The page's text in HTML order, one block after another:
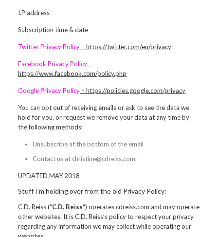
I.P address
Subscription time & date
Twitter Privacy Policy – https://twitter.com/en/privacy
Facebook Privacy Policy –
https://www.facebook.com/policy.php
Google Privacy Policy – https://policies.google.com/privacy
You can opt out of receiving emails or ask to see the data we
hold for you, or request we remove your data at any time by
the following methods:
Unsubscribe at the bottom of the email
Contact us at christine@cdreiss.com
UPDATED MAY 2018
Stuff I’m holding over from the old Privacy Policy:
C.D. Reiss (“C.D. Reiss“) operates cdreiss.com and may operate
other websites. It is C.D. Reiss’s policy to respect your privacy
regarding any information we may collect while operating our